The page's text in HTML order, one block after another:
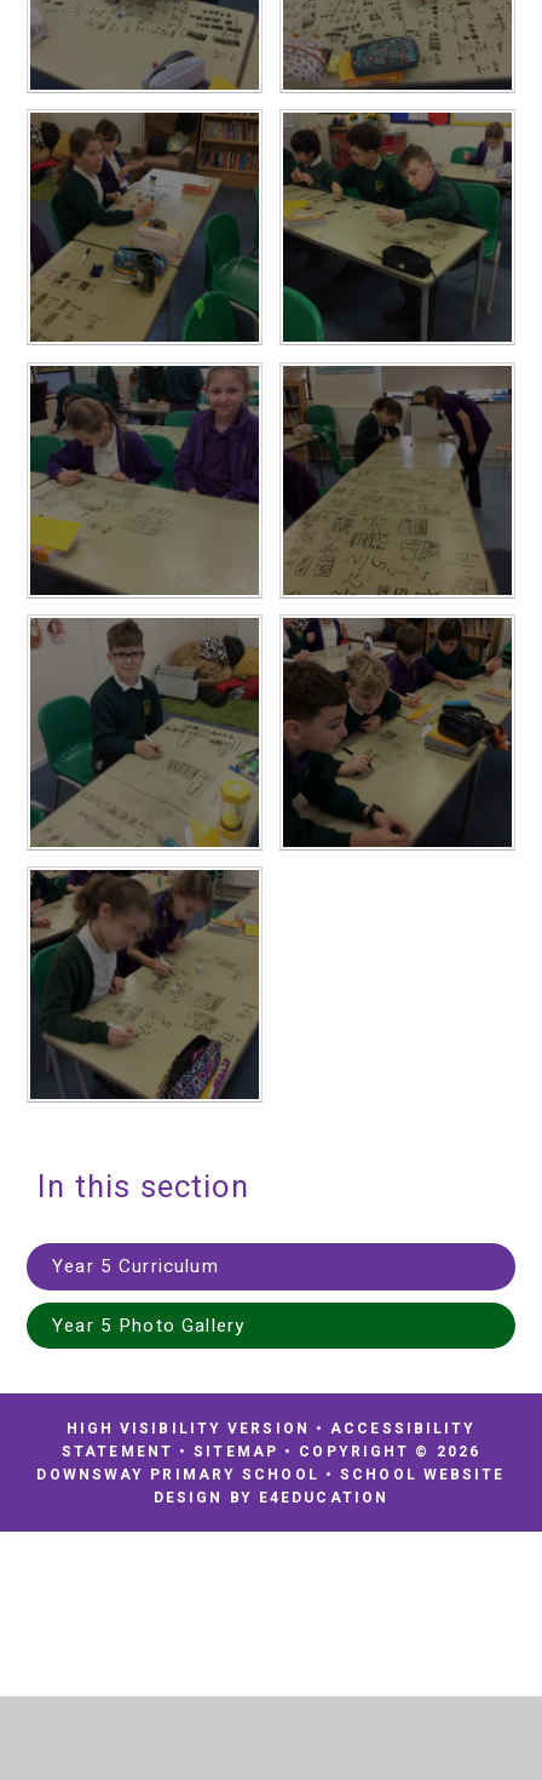
In this section
Year 5 Curriculum
Year 5 Photo Gallery
HIGH VISIBILITY VERSION • ACCESSIBILITY
STATEMENT • SITEMAP • COPYRIGHT © 2026
DOWNSWAY PRIMARY SCHOOL • SCHOOL WEBSITE
DESIGN BY E4EDUCATION